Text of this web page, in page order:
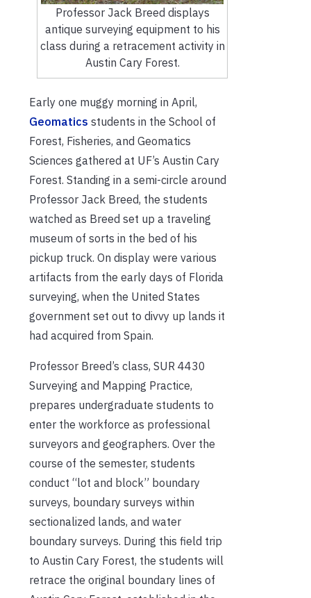
Professor Jack Breed displays
antique surveying equipment to his
class during a retracement activity in
Austin Cary Forest.
Early one muggy morning in April,
Geomatics students in the School of
Forest, Fisheries, and Geomatics
Sciences gathered at UF’s Austin Cary
Forest. Standing in a semi-circle around
Professor Jack Breed, the students
watched as Breed set up a traveling
museum of sorts in the bed of his
pickup truck. On display were various
artifacts from the early days of Florida
surveying, when the United States
government set out to divvy up lands it
had acquired from Spain.
Professor Breed’s class, SUR 4430
Surveying and Mapping Practice,
prepares undergraduate students to
enter the workforce as professional
surveyors and geographers. Over the
course of the semester, students
conduct “lot and block” boundary
surveys, boundary surveys within
sectionalized lands, and water
boundary surveys. During this field trip
to Austin Cary Forest, the students will
retrace the original boundary lines of